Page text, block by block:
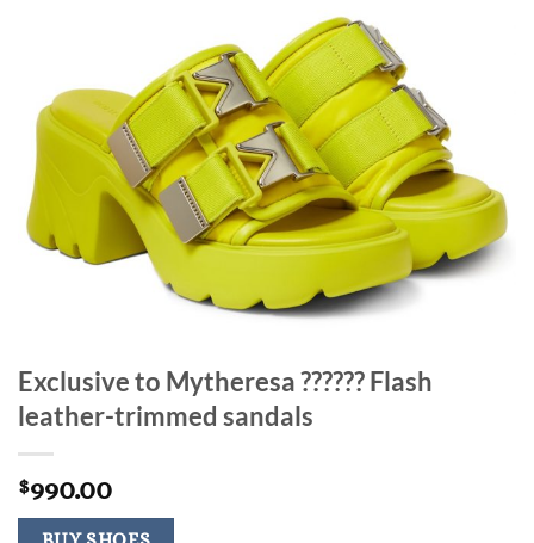
Exclusive to Mytheresa ?????? Flash
leather-trimmed sandals
$990.00